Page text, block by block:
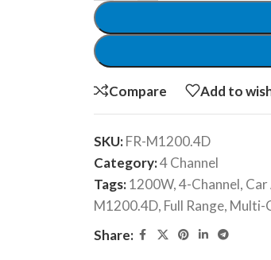
Compare Add to
SKU:FR-M1200.4D
Category:4 Channel
Tags:1200W,4-Channel, Car
M1200.4D, Full Range, Multi-
Share: